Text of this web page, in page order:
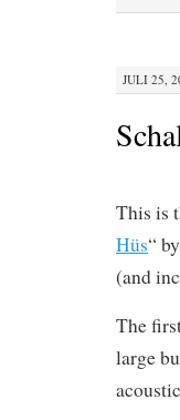
JULI 25,
This is
Hüs“ by
(and
The
large